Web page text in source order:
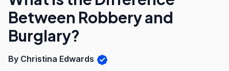
Between Robbery and
Burglary?
By Christina Edwards